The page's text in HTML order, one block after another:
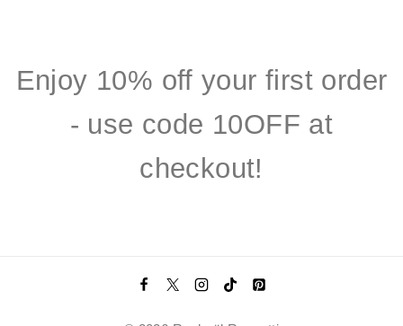
Enjoy 10% off your first order
- use code 10OFF at
checkout!